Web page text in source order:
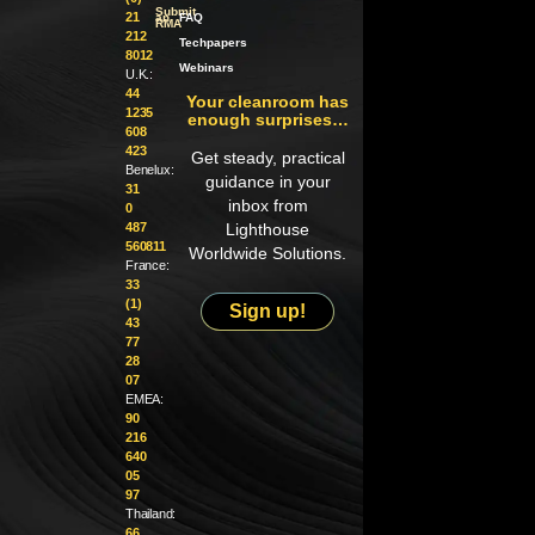
21
212
8012
U.K.:
44
1235
608
423
Benelux:
31
0
487
560811
France:
33
(1)
43
77
28
07
EMEA:
90
216
640
05
97
Thailand:
Submit
an
RMAFAQ
Techpapers
Webinars
Your cleanroom has
enough surprises…
Get steady, practical
guidance in your
inbox from
Lighthouse
Worldwide Solutions.
Sign up!